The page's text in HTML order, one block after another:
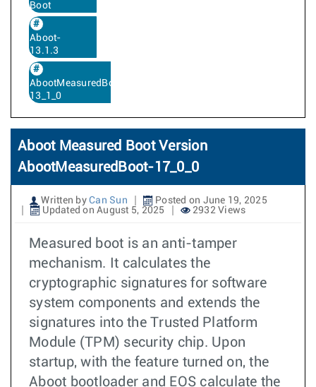
Boot
Aboot-
13.1.3
AbootMeasuredBoot-
13_1_0
Aboot Measured Boot Version
AbootMeasuredBoot-17_0_0
Written by Can Sun
Posted on June 19, 2025
Updated on August 5, 2025
2932 Views
Measured boot is an anti-tamper
mechanism. It calculates the
cryptographic signatures for software
system components and extends the
signatures into the Trusted Platform
Module (TPM) security chip. Upon
startup, with the feature turned on, the
Aboot bootloader and EOS calculate the